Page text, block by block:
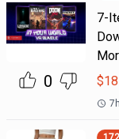
0
7-
$18
7h